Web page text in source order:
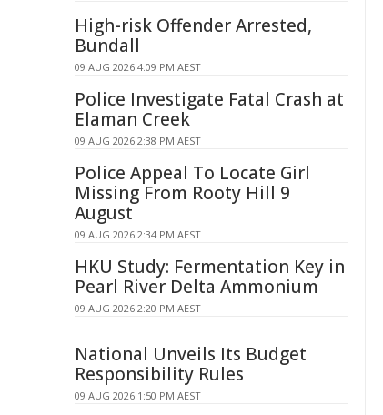
High-risk Offender Arrested,
Bundall
09 AUG 2026 4:09 PM AEST
Police Investigate Fatal Crash at
Elaman Creek
09 AUG 2026 2:38 PM AEST
Police Appeal To Locate Girl
Missing From Rooty Hill 9
August
09 AUG 2026 2:34 PM AEST
HKU Study: Fermentation Key in
Pearl River Delta Ammonium
09 AUG 2026 2:20 PM AEST
National Unveils Its Budget
Responsibility Rules
09 AUG 2026 1:50 PM AEST